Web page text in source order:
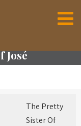
José
The Pretty
Sister Of